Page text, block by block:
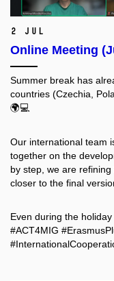
2 Jul
Online Meeting
Summer break has
countries (Czechia,
🌍💻
Our international team
together on the
by step, we are
closer to the final
Even during the
#ACT4MIG